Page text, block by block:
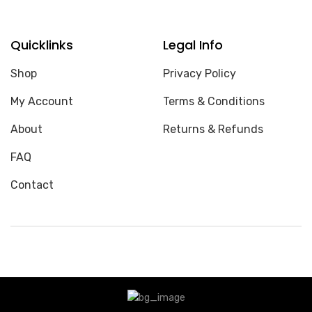
Quicklinks
Shop
My Account
About
FAQ
Contact
Legal Info
Privacy Policy
Terms & Conditions
Returns & Refunds